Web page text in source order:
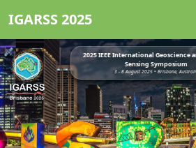
IGARSS 2025
2025 IEEE International Geoscience
Sensing Symposium
3 - 8 August 2025 • Brisbane,